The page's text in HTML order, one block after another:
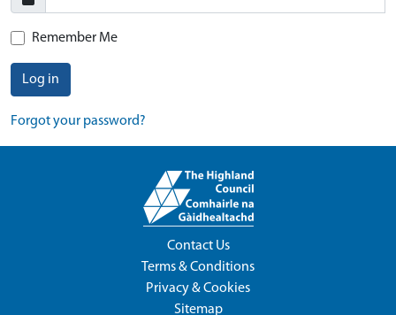
Remember Me
Log in
Forgot your password?
Contact Us
Terms & Conditions
Privacy & Cookies
Sitemap